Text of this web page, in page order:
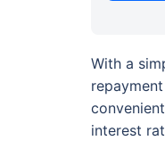
With a
interest